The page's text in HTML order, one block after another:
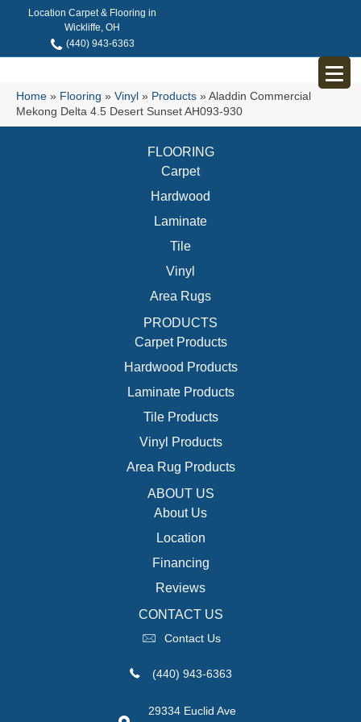
Location Carpet & Flooring in
Wickliffe, OH
(440) 943-6363
Home » Flooring » Vinyl » Products » Aladdin Commercial
Mekong Delta 4.5 Desert Sunset AH093-930
FLOORING
Carpet
Hardwood
Laminate
Tile
Vinyl
Area Rugs
PRODUCTS
Carpet Products
Hardwood Products
Laminate Products
Tile Products
Vinyl Products
Area Rug Products
ABOUT US
About Us
Location
Financing
Reviews
CONTACT US
Contact Us
(440) 943-6363
29334 Euclid Ave